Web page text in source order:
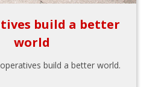
build a better
world
build a better world.